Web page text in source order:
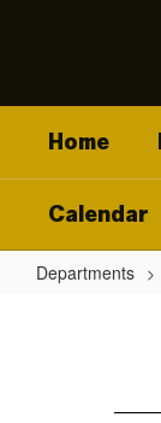
Home
Calendar
Departments